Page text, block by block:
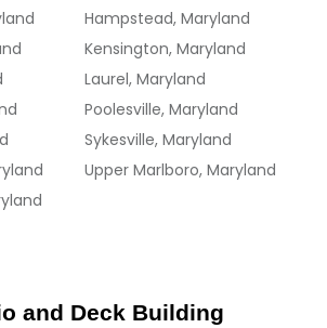
Hampstead, Maryland
Kensington, Maryland
Laurel, Maryland
Poolesville, Maryland
Sykesville, Maryland
Upper Marlboro, Maryland
and Deck Building